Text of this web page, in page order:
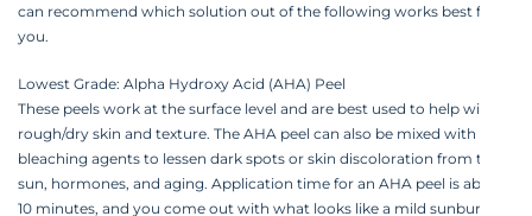
can recommend which solution out of the following works best for
you.
Lowest Grade: Alpha Hydroxy Acid (AHA) Peel
These peels work at the surface level and are best used to help with
rough/dry skin and texture. The AHA peel can also be mixed with
bleaching agents to lessen dark spots or skin discoloration from the
sun, hormones, and aging. Application time for an AHA peel is about
10 minutes, and you come out with what looks like a mild sunburn.